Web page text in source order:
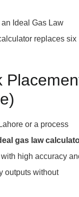
Ideal Gas Law
replaces six
or a process
gas law
high accuracy
outputs without